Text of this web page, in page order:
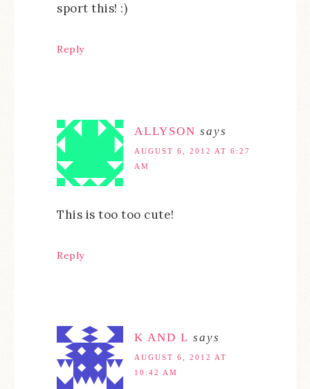
sport this! :)
Reply
ALLYSON says
AUGUST 6, 2012 AT 6:27
AM
This is too too cute!
Reply
K AND L says
AUGUST 6, 2012 AT
10:42 AM